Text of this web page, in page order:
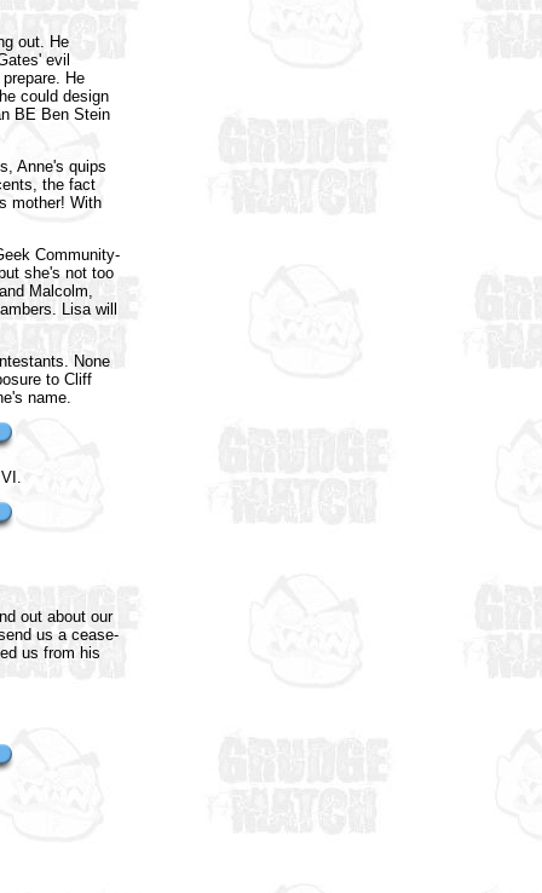
out. He
evil
He
could design
BE Ben Stein
Anne's quips
the fact
mother! With
Community-
she's not too
Malcolm,
Lisa will
None
to Cliff
name.
out about our
us a cease-
us from his